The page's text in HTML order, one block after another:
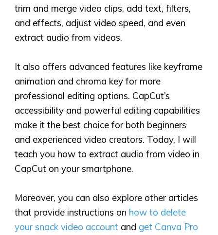
trim and merge video clips, add text, filters,
and effects, adjust video speed, and even
extract audio from videos.
It also offers advanced features like keyframe
animation and chroma key for more
professional editing options. CapCut’s
accessibility and powerful editing capabilities
make it the best choice for both beginners
and experienced video creators. Today, I will
teach you how to extract audio from video in
CapCut on your smartphone.
Moreover, you can also explore other articles
that provide instructions on how to delete
your snack video account and get Canva Pro